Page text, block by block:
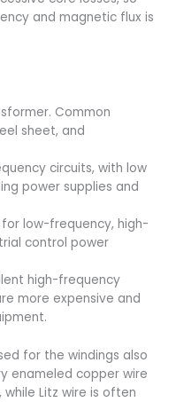
and magnetic flux is
Common
sheet, and
circuits, with low
power supplies and
low-frequency, high-
control power
high-frequency
more expensive and
for the windings also
enameled copper wire
Litz wire is often